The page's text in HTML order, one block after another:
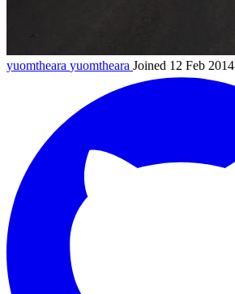
yuomtheara yuomtheara Joined 12 Feb 2014